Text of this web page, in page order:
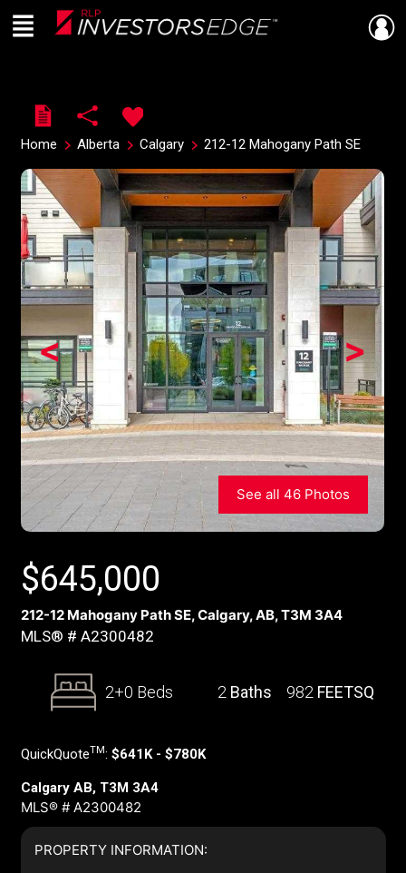
Live
En Direct
Menu
Home Alberta Calgary 212-12 Mahogany Path SE
>
<
See all 46 Photos
$645,000
212-12 Mahogany Path SE, Calgary, AB, T3M 3A4
MLS® # A2300482
2+0 Beds 2 Baths 982 FEETSQ
QuickQuoteTM: $641K - $780K
Calgary AB, T3M 3A4
MLS® # A2300482
PROPERTY INFORMATION: